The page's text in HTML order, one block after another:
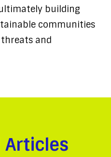
building
communities
and
Articles